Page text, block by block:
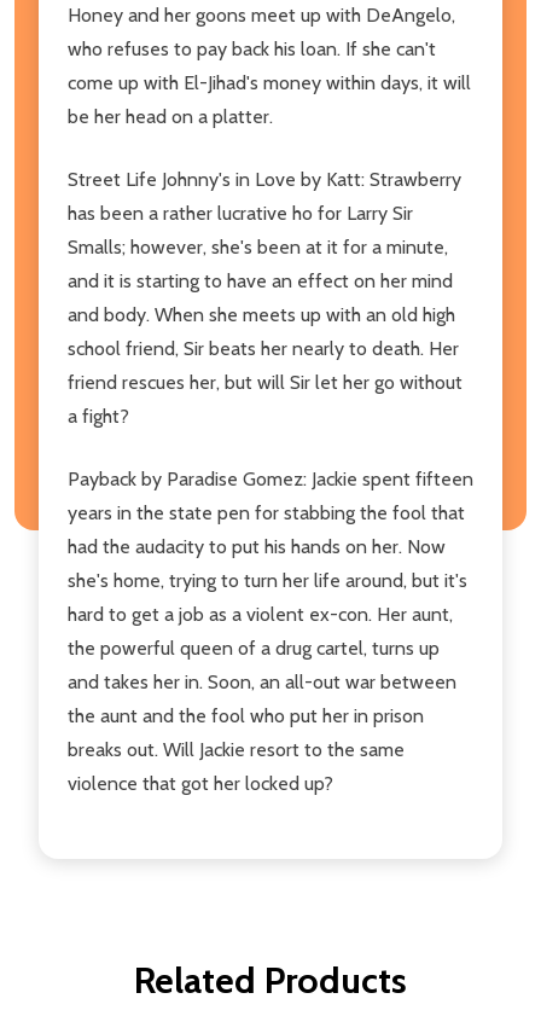
Honey and her goons meet up with DeAngelo,
who refuses to pay back his loan. If she can't
come up with El-Jihad's money within days, it will
be her head on a platter.
Street Life Johnny's in Love by Katt: Strawberry
has been a rather lucrative ho for Larry Sir
Smalls; however, she's been at it for a minute,
and it is starting to have an effect on her mind
and body. When she meets up with an old high
school friend, Sir beats her nearly to death. Her
friend rescues her, but will Sir let her go without
a fight?
Payback by Paradise Gomez: Jackie spent fifteen
years in the state pen for stabbing the fool that
had the audacity to put his hands on her. Now
she's home, trying to turn her life around, but it's
hard to get a job as a violent ex-con. Her aunt,
the powerful queen of a drug cartel, turns up
and takes her in. Soon, an all-out war between
the aunt and the fool who put her in prison
breaks out. Will Jackie resort to the same
violence that got her locked up?
Related Products